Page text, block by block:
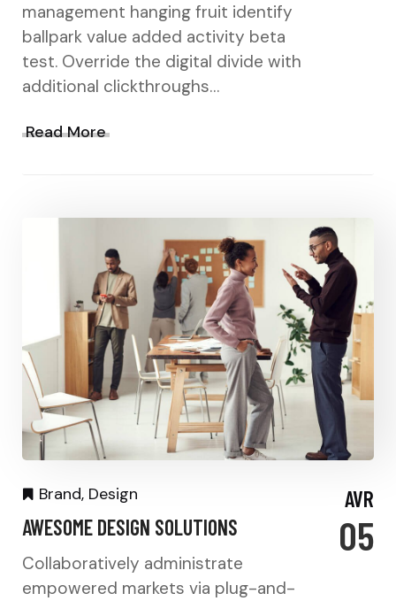
management hanging fruit identify
ballpark value added activity beta
test. Override the digital divide with
additional clickthroughs…
Read More
Brand, Design
AWESOME DESIGN SOLUTIONS
Collaboratively administrate
empowered markets via plug-and-
AVR
05